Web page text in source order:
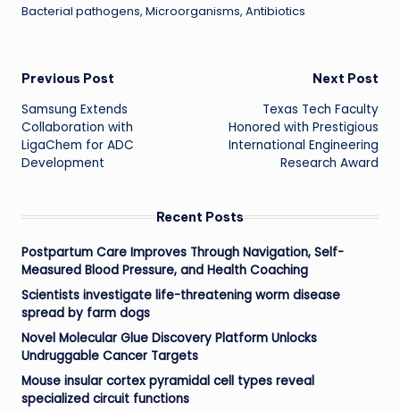
Bacterial pathogens, Microorganisms, Antibiotics
Post
navigation
Previous Post
Samsung Extends
Collaboration with
LigaChem for ADC
Development
Next Post
Texas Tech Faculty
Honored with Prestigious
International Engineering
Research Award
Recent Posts
Postpartum Care Improves Through Navigation, Self-
Measured Blood Pressure, and Health Coaching
Scientists investigate life-threatening worm disease
spread by farm dogs
Novel Molecular Glue Discovery Platform Unlocks
Undruggable Cancer Targets
Mouse insular cortex pyramidal cell types reveal
specialized circuit functions